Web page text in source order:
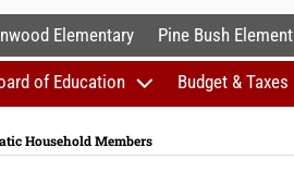
SCHOOLS
Elementary Pine Bush
of Education Budget & Taxes
Household Members